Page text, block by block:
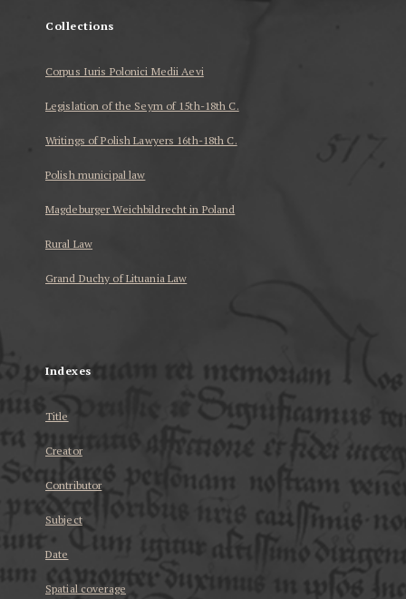
Collections
Corpus Iuris Polonici Medii Aevi
Legislation of the Seym of 15th-18th C.
Writings of Polish Lawyers 16th-18th C.
Polish municipal law
Magdeburger Weichbildrecht in Poland
Rural Law
Grand Duchy of Lituania Law
Indexes
Title
Creator
Contributor
Subject
Date
Spatial coverage